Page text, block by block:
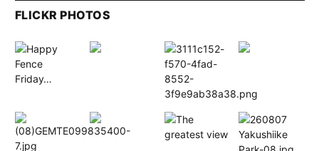
FLICKR PHOTOS